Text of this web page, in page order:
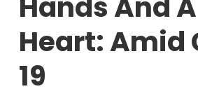
Heart: Amid
19